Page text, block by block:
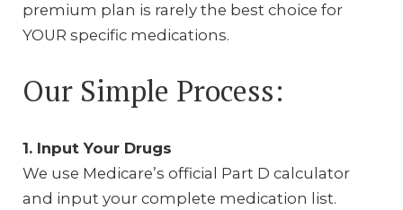
premium plan is rarely the best choice for
YOUR specific medications.
Our Simple Process:
1. Input Your Drugs
We use Medicare’s official Part D calculator
and input your complete medication list.